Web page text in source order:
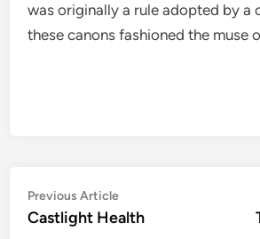
was originally a rule adopted by a
these canons fashioned the muse
Post
navigation
Previous ArticlePrevious
article:
Castlight Health